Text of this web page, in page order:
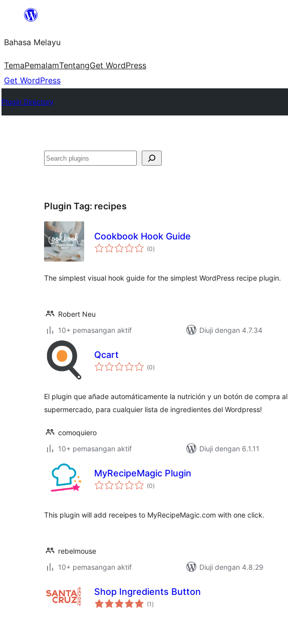
Langkau
kandungan
Bahasa Melayu
TemaPemalamTentangGet WordPress
Get WordPress
Plugin Directory
Cari
Plugin Tag: recipes
Cookbook Hook Guide
(0jumlah
taraf
)
The simplest visual hook guide for the simplest WordPress recipe plugin.
Robert Neu
10+ pemasangan aktif
Diuji dengan 4.7.34
Qcart
(0jumlah
taraf
)
El plugin que añade automáticamente la nutrición y un botón de compra al
supermercado, para cualquier lista de ingredientes del Wordpress!
comoquiero
10+ pemasangan aktif
Diuji dengan 6.1.11
MyRecipeMagic Plugin
(0jumlah
taraf
)
This plugin will add receipes to MyRecipeMagic.com with one click.
rebelmouse
10+ pemasangan aktif
Diuji dengan 4.8.29
Shop Ingredients Button
(1 jumlah
taraf
)